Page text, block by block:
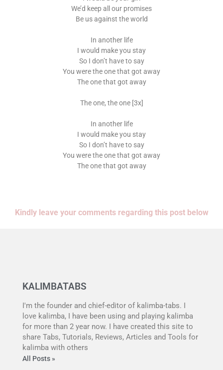
We’d keep all our promises
Be us against the world
In another life
I would make you stay
So I don’t have to say
You were the one that got away
The one that got away
The one, the one [3x]
In another life
I would make you stay
So I don’t have to say
You were the one that got away
The one that got away
Kindly leave your comments regarding this post below
KALIMBATABS
I'm the founder and chief-editor of kalimba-tabs. I
love kalimba, I have been using and playing kalimba
for more than 2 year now. I have created this site to
share Tabs, Tutorials, Reviews, Articles and Tools for
kalimba with others
All Posts »